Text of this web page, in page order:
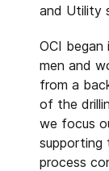
and Utility
OCI began
men and
from a
of the
we focus
supporting
process